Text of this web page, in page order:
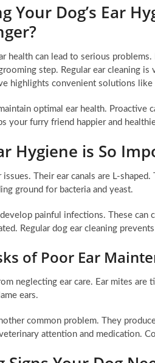
Your Dog’s Ear
health can lead to serious
step. Regular ear cleaning is
highlights convenient solutions like
optimal ear health. Proactive
your furry friend happier and
Hygiene is So
Their ear canals are L-
ground for bacteria and yeast.
painful infections. These
Regular dog ear cleaning
of Poor Ear
neglecting ear care. Ear mites
ears.
common problem. They
attention and medication.